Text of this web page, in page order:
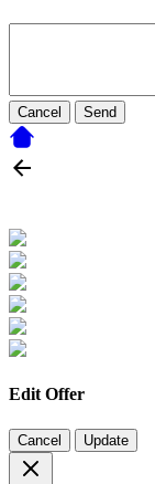
Cancel Send
Edit Offer
Cancel Update